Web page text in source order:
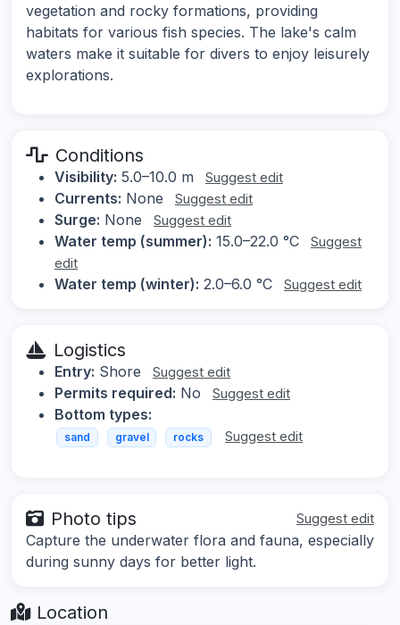
vegetation and rocky formations, providing
habitats for various fish species. The lake's calm
waters make it suitable for divers to enjoy leisurely
explorations.
Conditions
Visibility: 5.0–10.0 m Suggest edit
Currents: None Suggest edit
Surge: None Suggest edit
Water temp (summer): 15.0–22.0 °C
Suggest
edit
Water temp (winter): 2.0–6.0 °C Suggest edit
Logistics
Entry: Shore Suggest edit
Permits required: No Suggest edit
Bottom types:
sand gravel rocks Suggest edit
Photo tips Suggest edit
Capture the underwater flora and fauna, especially
during sunny days for better light.
Location